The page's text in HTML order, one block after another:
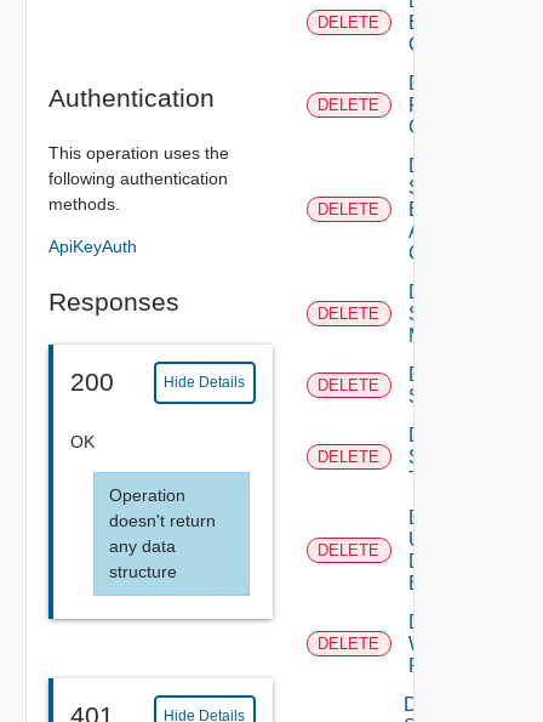
Authentication
This operation uses the
following authentication
methods.
ApiKeyAuth
Responses
200 Hide Details
OK
Operation
doesn't return
any data
structure
401 Hide Details
DELETE
Backup
Config
DELETE
Delete
Restore
Config
DELETE
Delete
Search
Based
Alert
Config
DELETE
Delete
Subnet
Mapping
DELETE
Delete
Subscriber
DELETE
Delete
Syslog
Target
DELETE
Delete
User
Defined
Event
DELETE
Delete
Web
Proxy
Disable